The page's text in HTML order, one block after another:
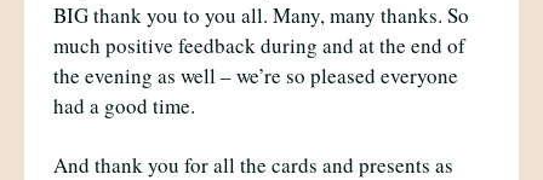
BIG thank you to you all. Many, many thanks. So
much positive feedback during and at the end of
the evening as well – we’re so pleased everyone
had a good time.
And thank you for all the cards and presents as